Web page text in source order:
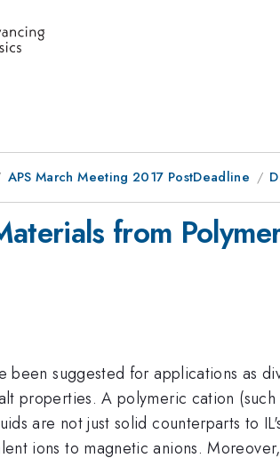
APS March Meeting 2017 PostDeadline
from
been suggested for applications as
properties. A polymeric cation
are not just solid counterparts to
ions to magnetic anions.